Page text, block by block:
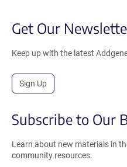
Get Our
Keep up with the latest
Sign Up
Subscribe to Our
Learn about new materials in
community resources.